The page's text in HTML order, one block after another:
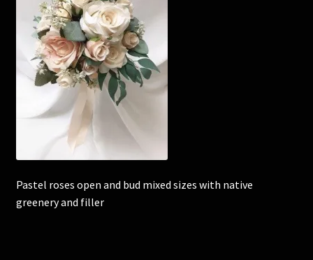
Corsages and Buttonholes
Flower Girls
Wedding Gallery
School Balls Guide
Pastel roses open and bud mixed sizes with native
greenery and filler